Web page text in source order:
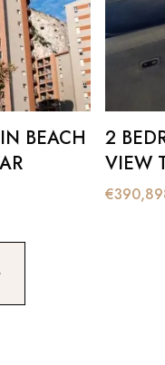
BEACH
2
VIEW
€
SLIDE